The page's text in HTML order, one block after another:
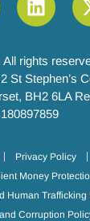
rights
St Stephen’s
BH2 6LA
Privacy Policy
Money
Human Trafficking
Corruption